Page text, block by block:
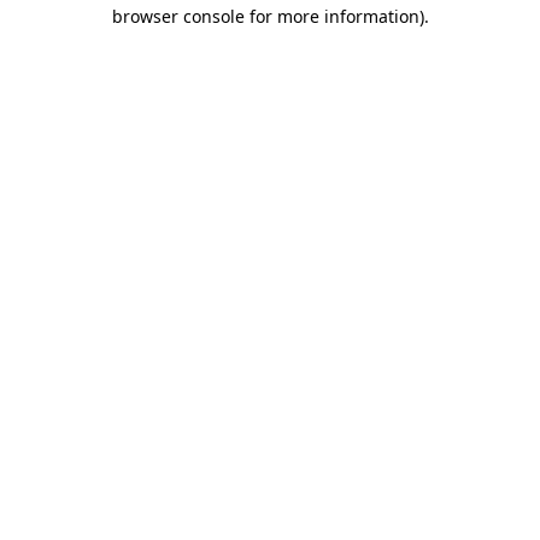
browser console for more information).